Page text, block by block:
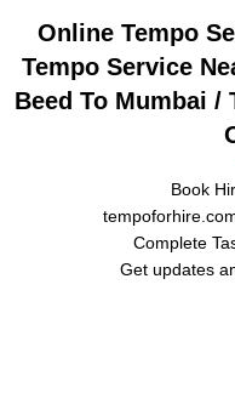
Online Tempo
Tempo Service
Beed To Mumbai /
Book
Complete
Get updates